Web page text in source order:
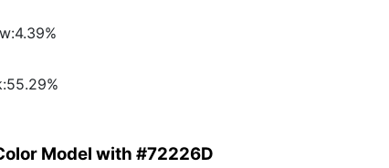
Model with #72226D